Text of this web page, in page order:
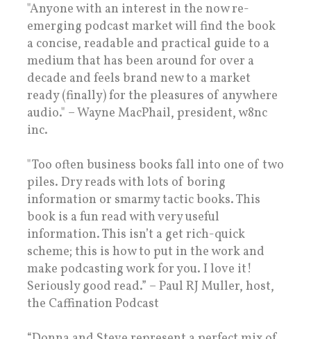
"Anyone with an interest in the now re-
emerging podcast market will find the book
a concise, readable and practical guide to a
medium that has been around for over a
decade and feels brand new to a market
ready (finally) for the pleasures of anywhere
audio." – Wayne MacPhail, president, w8nc
inc.
"Too often business books fall into one of two
piles. Dry reads with lots of boring
information or smarmy tactic books. This
book is a fun read with very useful
information. This isn’t a get rich-quick
scheme; this is how to put in the work and
make podcasting work for you. I love it!
Seriously good read.” – Paul RJ Muller, host,
the Caffination Podcast